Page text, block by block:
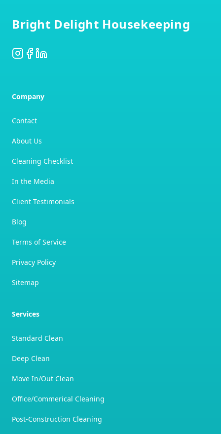
Bright Delight Housekeeping
Instagram
Facebook
LinkedIn
Company
Contact
About Us
Cleaning Checklist
In the Media
Client Testimonials
Blog
Terms of Service
Privacy Policy
Sitemap
Services
Standard Clean
Deep Clean
Move In/Out Clean
Office/Commerical Cleaning
Post-Construction Cleaning